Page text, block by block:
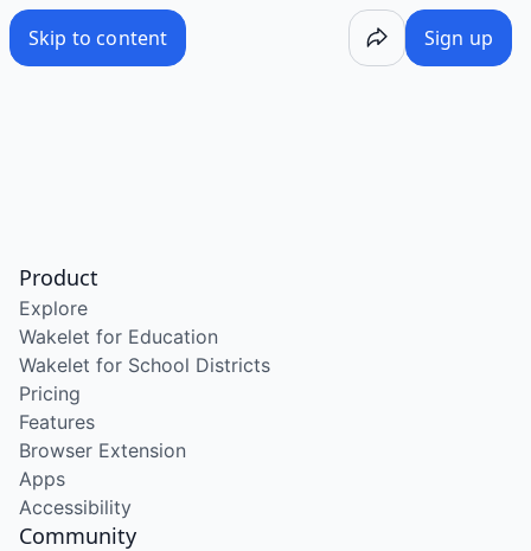
Skip to content Sign up
Product
Explore
Wakelet for Education
Wakelet for School Districts
Pricing
Features
Browser Extension
Apps
Accessibility
Community